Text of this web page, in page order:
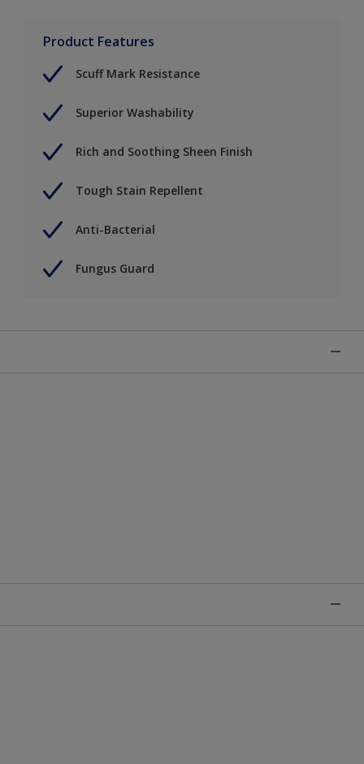
Product Features
Scuff Mark Resistance
Superior Washability
Rich and Soothing Sheen Finish
Tough Stain Repellent
Anti-Bacterial
Fungus Guard